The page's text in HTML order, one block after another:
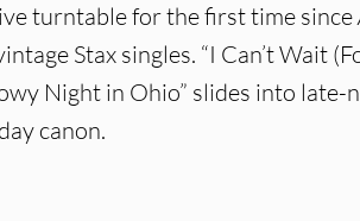
turntable for the first time since
Stax singles. “I Can’t Wait
Night in Ohio” slides into
canon.